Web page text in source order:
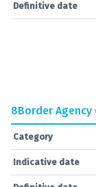
Definitive date
8Border Agency
Category
Indicative date